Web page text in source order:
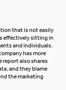
that is not easily
effectively sitting in
and individuals.
has more
report also shares
and they blame
the marketing